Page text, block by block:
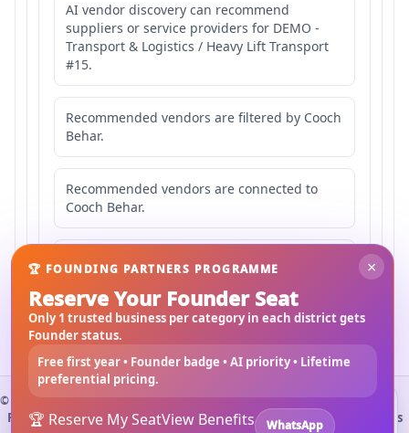
AI vendor discovery can recommend
suppliers or service providers for DEMO -
Transport & Logistics / Heavy Lift Transport
#15.
Recommended vendors are filtered by Cooch
Behar.
Recommended vendors are connected to
Cooch Behar.
Recommended vendors may serve
Mahishbathan Area 15.
3B Open 3bigha like a mobile app with faster access from your
©
Property MarketplaceMaterials MarketplaceConstruction Services
×
🏆 FOUNDING PARTNERS PROGRAMME
Reserve Your Founder Seat
Only 1 trusted business per category in each district gets
Founder status.
Free first year • Founder badge • AI priority • Lifetime
preferential pricing.
🏆 Reserve My SeatView Benefits WhatsApp